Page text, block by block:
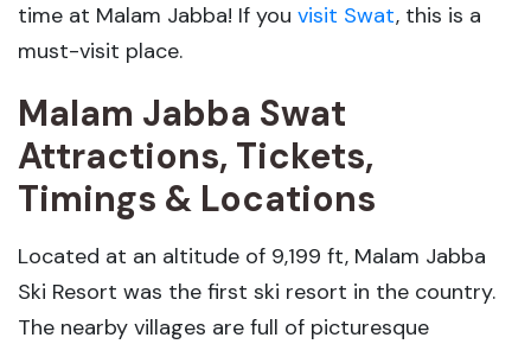
time at Malam Jabba! If you visit Swat, this is a
must-visit place.
Malam Jabba Swat
Attractions, Tickets,
Timings & Locations
Located at an altitude of 9,199 ft, Malam Jabba
Ski Resort was the first ski resort in the country.
The nearby villages are full of picturesque